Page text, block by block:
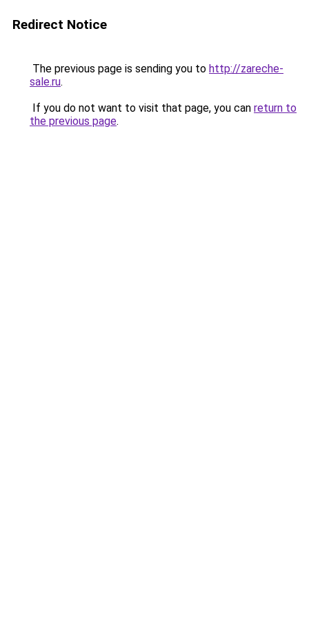
Redirect Notice
The previous page is sending you to http://zareche-
sale.ru.
If you do not want to visit that page, you can return to
the previous page.